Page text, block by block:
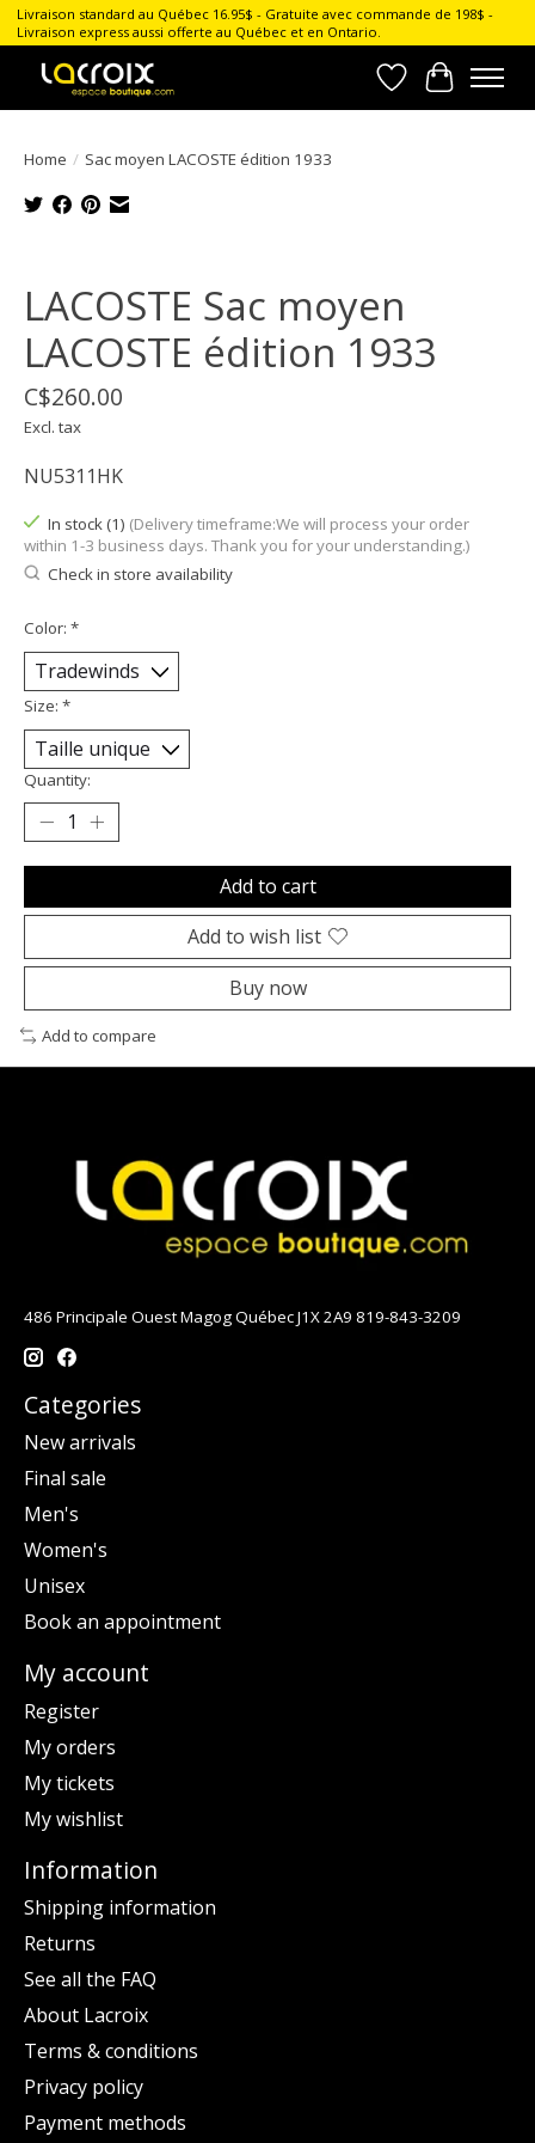
Livraison standard au Québec 16.95$ - Gratuite avec commande de 198$ -
Livraison express aussi offerte au Québec et en Ontario.
Wish List
Cart
Home / Sac moyen LACOSTE édition 1933
LACOSTE Sac moyen
LACOSTE édition 1933
C$260.00
Excl. tax
NU5311HK
In stock (1) (Delivery timeframe:We will process your order
within 1-3 business days. Thank you for your understanding.)
Check in store availability
Color: *
Size: *
Quantity:
Add to cart
Add to wish list
Buy now
Add to compare
486 Principale Ouest Magog Québec J1X 2A9 819-843-3209
Categories
New arrivals
Final sale
Men's
Women's
Unisex
Book an appointment
My account
Register
My orders
My tickets
My wishlist
Information
Shipping information
Returns
See all the FAQ
About Lacroix
Terms & conditions
Privacy policy
Payment methods